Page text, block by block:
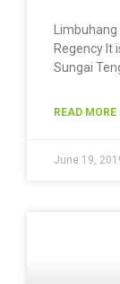
Regency It
Sungai
READ MORE
June 19,